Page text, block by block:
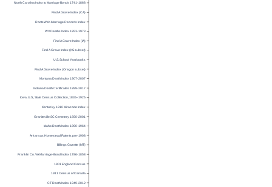
North Carolina Index to Marriage Bonds 1741-1868
Find A Grave Index (CA)
RootsWeb Marriage Records Index
WV Deaths Index 1853-1973
Find A Grave Index (IA)
Find A Grave Index (KS subset)
U.S. School Yearbooks
Find A Grave Index (Oregon subset)
Montana Death Index 1907-2007
Indiana Death Certificates 1899-2017
Iowa, U.S., State Census Collection, 1836–1925
Kentucky 1910 Miracode Index
Graniteville SC Cemetery 1850-2001
Idaho Death Index 1890-1964
Arkansas Homestead Patents pre-1908
Billings Gazette (MT)
Franklin Co. VA Marriage-Bond Index 1786-1858
1901 England Census
1911 Census of Canada
CT Death Index 1949-2012